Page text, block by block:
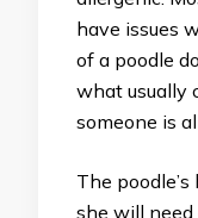
have issues
of a poodle
what usually
someone is
The
she will need